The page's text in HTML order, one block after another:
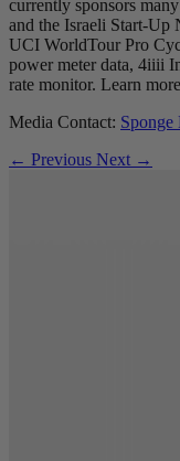
currently sponsors
and the Israeli Start-
UCI WorldTour Pro
power meter data, 4iiii
rate monitor. Learn
Media Contact: Sponge
← Previous Next →